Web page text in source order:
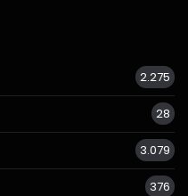
2.275
28
3.079
376